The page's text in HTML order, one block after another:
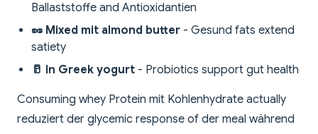
Ballaststoffe and Antioxidantien
🥜 Mixed mit almond butter - Gesund fats extend
satiety
🥛 In Greek yogurt - Probiotics support gut health
Consuming whey Protein mit Kohlenhydrate actually
reduziert der glycemic response of der meal während